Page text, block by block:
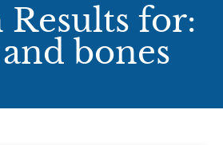
Results for:
bones